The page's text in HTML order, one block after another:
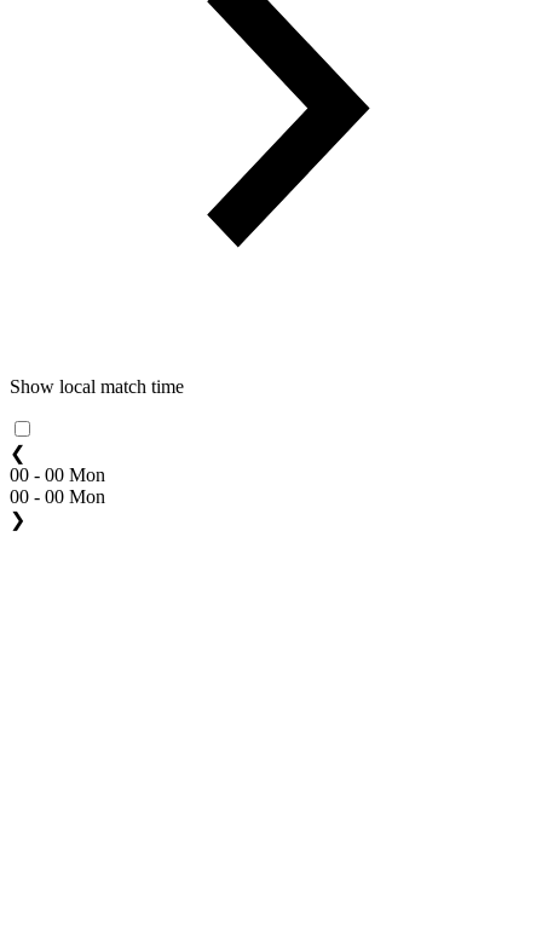
Show local match time
❮
00 - 00 Mon
00 - 00 Mon
❯